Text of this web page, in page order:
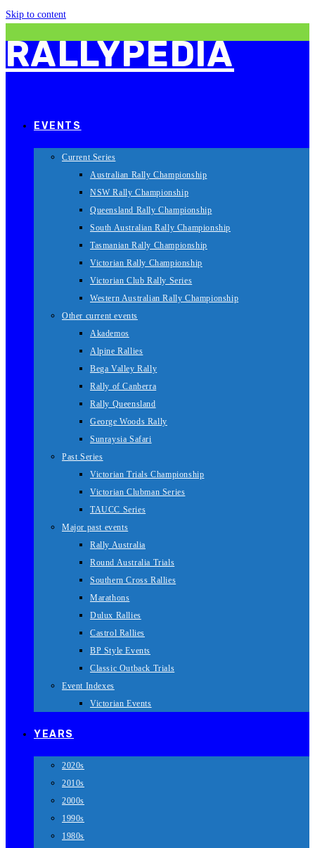
Skip to content
RALLYPEDIA
EVENTS
Current Series
Australian Rally Championship
NSW Rally Championship
Queensland Rally Championship
South Australian Rally Championship
Tasmanian Rally Championship
Victorian Rally Championship
Victorian Club Rally Series
Western Australian Rally Championship
Other current events
Akademos
Alpine Rallies
Bega Valley Rally
Rally of Canberra
Rally Queensland
George Woods Rally
Sunraysia Safari
Past Series
Victorian Trials Championship
Victorian Clubman Series
TAUCC Series
Major past events
Rally Australia
Round Australia Trials
Southern Cross Rallies
Marathons
Dulux Rallies
Castrol Rallies
BP Style Events
Classic Outback Trials
Event Indexes
Victorian Events
YEARS
2020s
2010s
2000s
1990s
1980s